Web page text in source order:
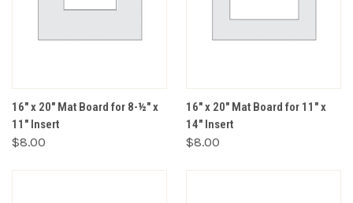
16" x 20" Mat Board for 8-½" x
11" Insert
$8.00
16" x 20" Mat Board for 11" x
14" Insert
$8.00